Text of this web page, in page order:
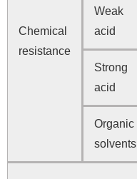
Chemical
resistance
Weak
acid
Strong
acid
Organic
solvents